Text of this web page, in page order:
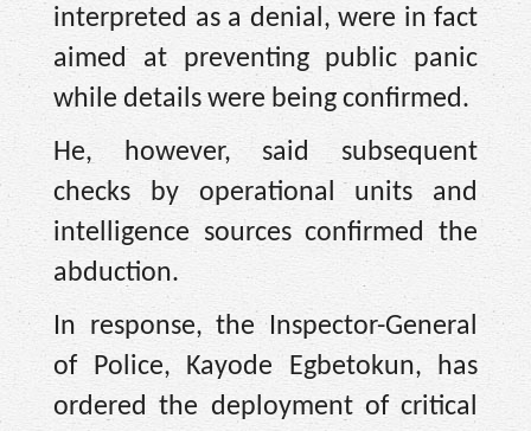
interpreted as a denial, were in fact
aimed at preventing public panic
while details were being confirmed.
He, however, said subsequent
checks by operational units and
intelligence sources confirmed the
abduction.
In response, the Inspector-General
of Police, Kayode Egbetokun, has
ordered the deployment of critical